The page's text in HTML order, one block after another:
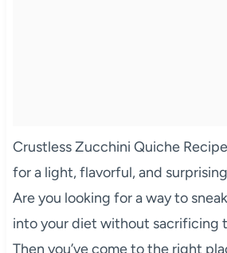
Crustless Zucchini Quiche
for a light, flavorful, and
Are you looking for a way to
into your diet without sacrificing
Then you’ve come to the right